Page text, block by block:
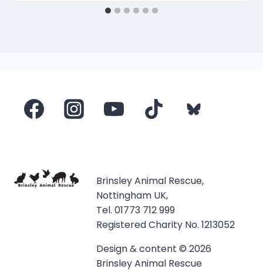
Brinsley Animal Rescue,
Nottingham UK,
Tel. 01773 712 999
Registered Charity No. 1213052
Design & content © 2026
Brinsley Animal Rescue